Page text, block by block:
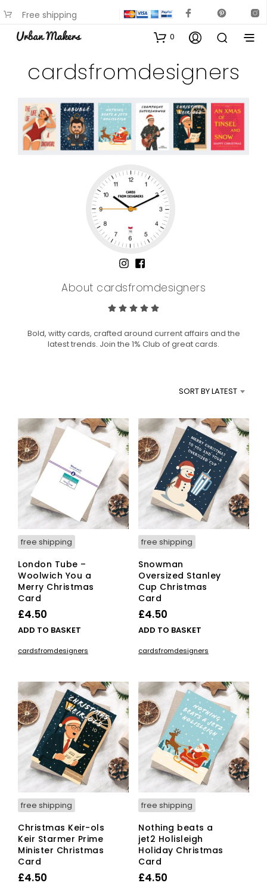
Free shipping
available on most items
0
cardsfromdesigners
About cardsfromdesigners
Bold, witty cards, crafted around current affairs and the
latest trends. Join the 1% Club of great cards.
SORT BY LATEST
free shipping
London Tube –
Woolwich You a
Merry Christmas
Card
£4.50
ADD TO BASKET
cardsfromdesigners
free shipping
Snowman
Oversized Stanley
Cup Christmas
Card
£4.50
ADD TO BASKET
cardsfromdesigners
free shipping
Christmas Keir-ols
Keir Starmer Prime
Minister Christmas
Card
£4.50
free shipping
Nothing beats a
jet2 Holisleigh
Holiday Christmas
Card
£4.50